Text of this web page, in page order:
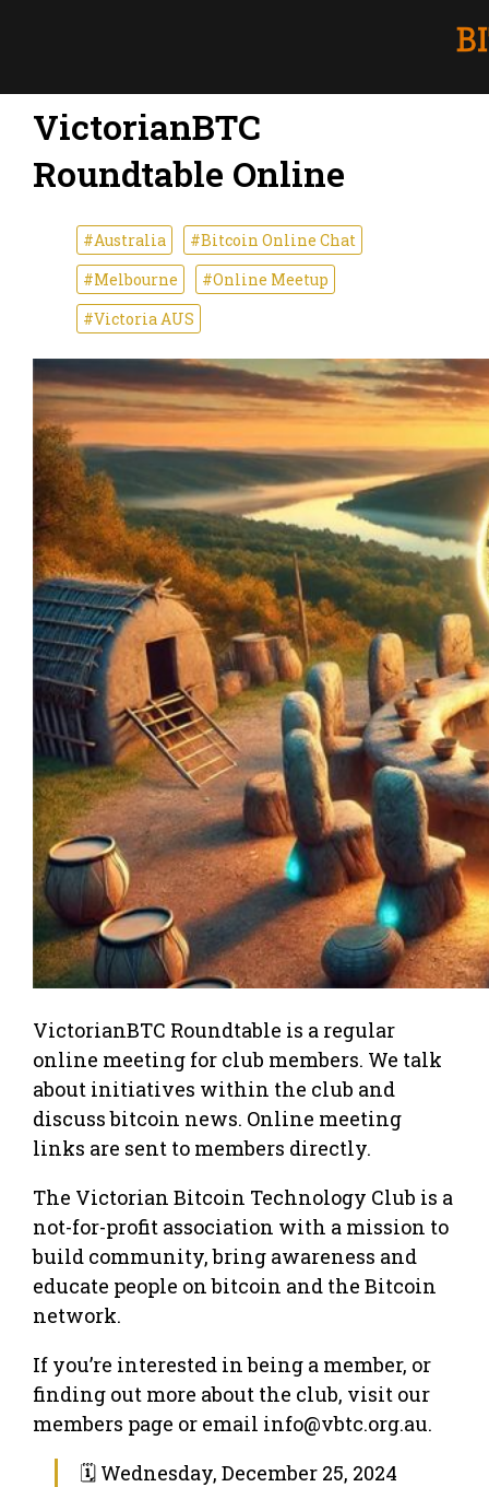
VictorianBTC
Roundtable Online
#Australia
#Bitcoin Online Chat
#Melbourne
#Online Meetup
#Victoria AUS
VictorianBTC Roundtable is a regular
online meeting for club members. We talk
about initiatives within the club and
discuss bitcoin news. Online meeting
links are sent to members directly.
The Victorian Bitcoin Technology Club is a
not-for-profit association with a mission to
build community, bring awareness and
educate people on bitcoin and the Bitcoin
network.
If you’re interested in being a member, or
finding out more about the club, visit our
members page or email info@vbtc.org.au.
🗓 Wednesday, December 25, 2024